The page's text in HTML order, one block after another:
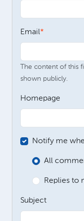
Email
The content of this
shown publicly.
Homepage
Notify me
All
Replies to
Subject